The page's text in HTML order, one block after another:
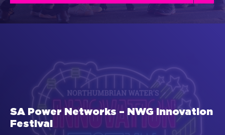
SA Power Networks – NWG Innovation
Festival